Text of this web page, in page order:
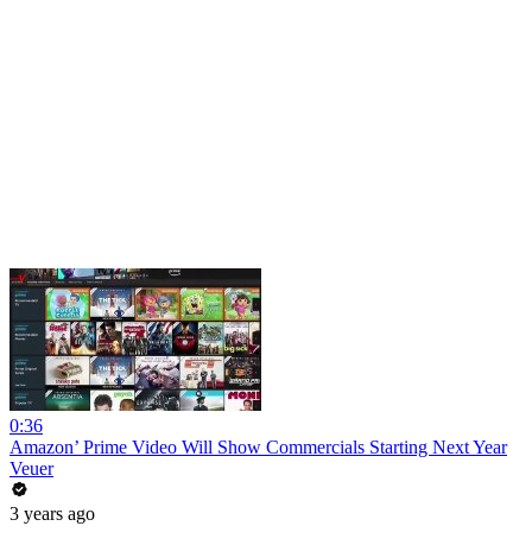
0:36
Amazon’ Prime Video Will Show Commercials Starting Next Year
Veuer
3 years ago